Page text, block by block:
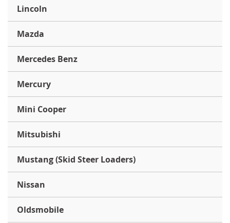
Lincoln
Mazda
Mercedes Benz
Mercury
Mini Cooper
Mitsubishi
Mustang (Skid Steer Loaders)
Nissan
Oldsmobile